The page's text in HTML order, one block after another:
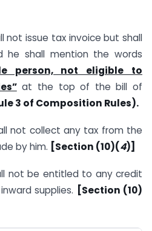
not issue tax invoice but shall
he shall mention the words
person, not eligible to
at the top of the bill of
3 of Composition Rules).
not collect any tax from the
by him. [Section (10)(4)]
not be entitled to any credit
supplies. [Section (10)